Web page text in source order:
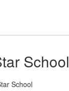
School
School